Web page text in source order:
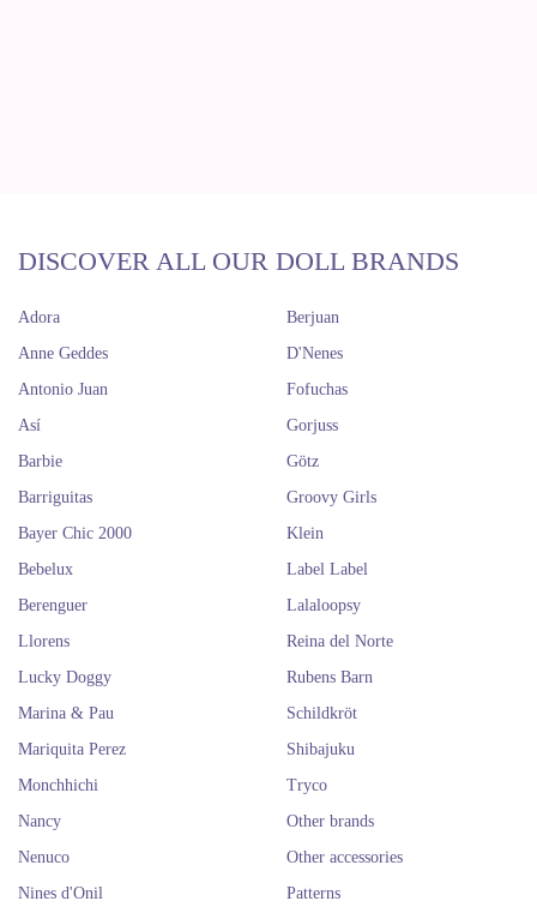
DISCOVER ALL OUR DOLL BRANDS
Adora
Anne Geddes
Antonio Juan
Así
Barbie
Barriguitas
Bayer Chic 2000
Bebelux
Berenguer
Berjuan
D'Nenes
Fofuchas
Gorjuss
Götz
Groovy Girls
Klein
Label Label
Lalaloopsy
Llorens
Lucky Doggy
Marina & Pau
Mariquita Perez
Monchhichi
Nancy
Nenuco
Nines d'Onil
Reina del Norte
Rubens Barn
Schildkröt
Shibajuku
Tryco
Other brands
Other accessories
Patterns